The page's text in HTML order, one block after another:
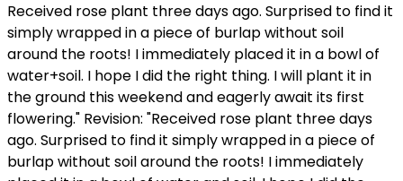
Received rose plant three days ago. Surprised to find it
simply wrapped in a piece of burlap without soil
around the roots! I immediately placed it in a bowl of
water+soil. I hope I did the right thing. I will plant it in
the ground this weekend and eagerly await its first
flowering." Revision: "Received rose plant three days
ago. Surprised to find it simply wrapped in a piece of
burlap without soil around the roots! I immediately